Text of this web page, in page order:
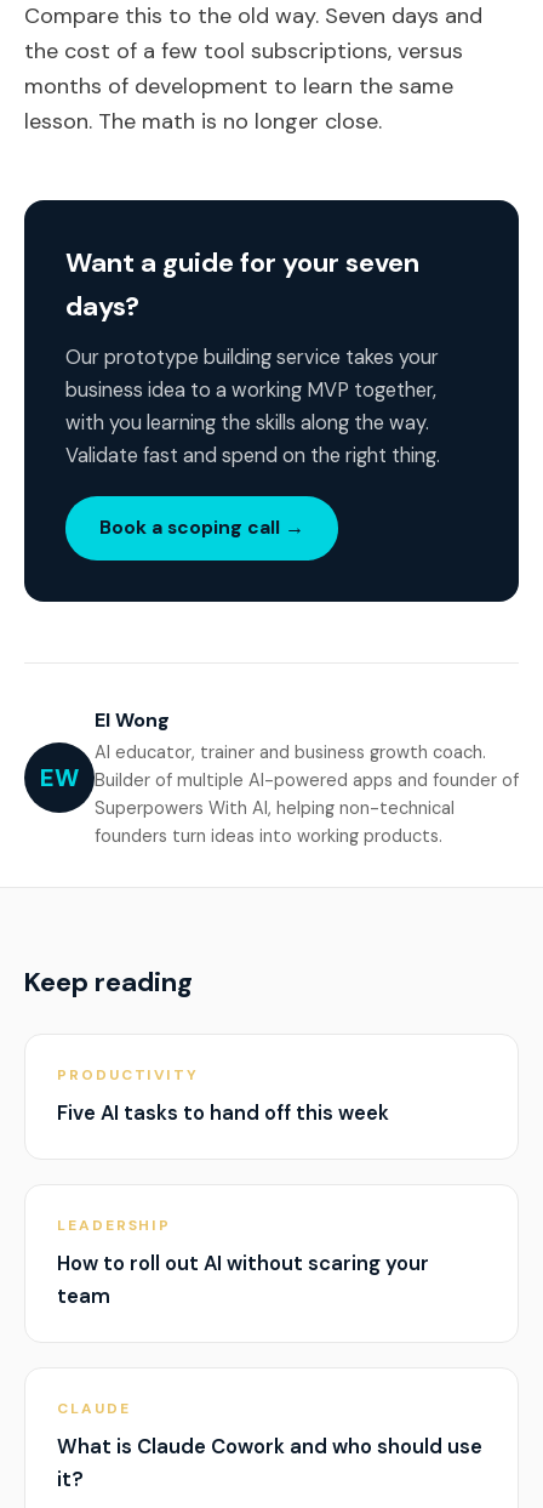
Compare this to the old way. Seven days and
the cost of a few tool subscriptions, versus
months of development to learn the same
lesson. The math is no longer close.
Want a guide for your seven
days?
Our prototype building service takes your
business idea to a working MVP together,
with you learning the skills along the way.
Validate fast and spend on the right thing.
Book a scoping call →
EW
El Wong
AI educator, trainer and business growth coach.
Builder of multiple AI-powered apps and founder of
Superpowers With AI, helping non-technical
founders turn ideas into working products.
Keep reading
PRODUCTIVITY
Five AI tasks to hand off this week
LEADERSHIP
How to roll out AI without scaring your
team
CLAUDE
What is Claude Cowork and who should use
it?